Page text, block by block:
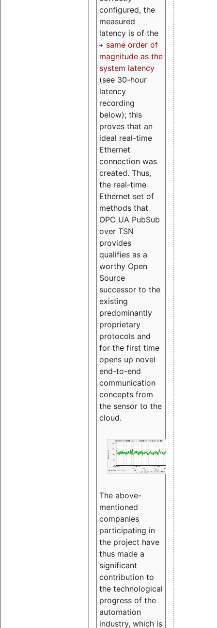
configured, the
measured
latency is of the
same order of
magnitude as the
system latency
(see 30-hour
latency
recording
below); this
proves that an
ideal real-time
Ethernet
connection was
created. Thus,
the real-time
Ethernet set of
methods that
OPC UA PubSub
over TSN
provides
qualifies as a
worthy Open
Source
successor to the
existing
predominantly
proprietary
protocols and
for the first time
opens up novel
end-to-end
communication
concepts from
the sensor to the
cloud.
The above-
mentioned
companies
participating in
the project have
thus made a
significant
contribution to
the technological
progress of the
automation
industry, which is